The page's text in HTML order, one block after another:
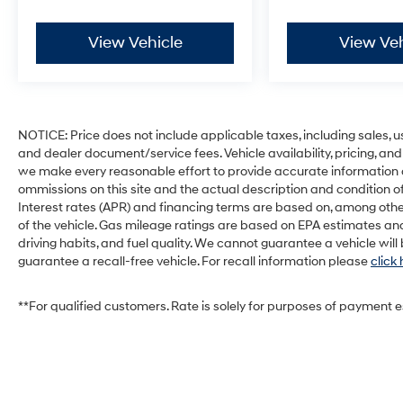
navigation with SiriusXM Traffic and
Safety and Security
Forward collision mitigation - Forward
and suddenly the vehicle in front of you
View Vehicle View
NOTICE: Price does not include applicable taxes, including
and dealer document/service fees. Vehicle availability, pricing,
we make every reasonable effort to provide accurate information
ommissions on this site and the actual description and condition
Interest rates (APR) and financing terms are based on, among
of the vehicle. Gas mileage ratings are based on EPA estimates
driving habits, and fuel quality. We cannot guarantee a vehicle
guarantee a recall-free vehicle. For recall information pleaseclick
**For qualified customers. Rate is solely for purposes of payment